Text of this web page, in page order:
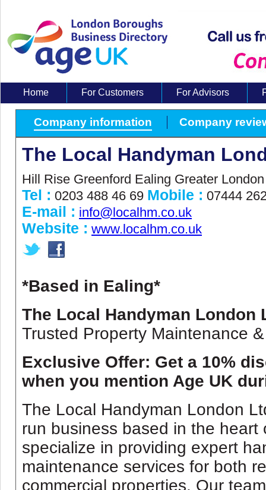
Home For Customers For Advisors
About Us
Company information Company
The Local Handyman
Hill Rise Greenford Ealing Greater
Tel : 0203 488 46 69 Mobile : 07444
E-mail : info@localhm.co.uk
Website : www.localhm.co.uk
*Based in Ealing*
The Local Handyman London
Trusted Property Maintenance
Exclusive Offer: Get a 10%
when you mention Age UK
The Local Handyman London
run business based in the heart
specialize in providing expert
maintenance services for both
commercial properties. Our